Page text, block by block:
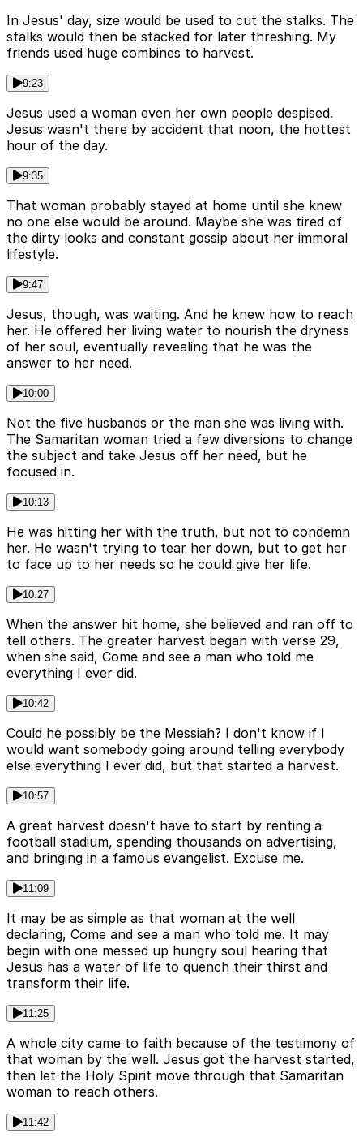
In Jesus' day, size would be used to cut the stalks. The
stalks would then be stacked for later threshing. My
friends used huge combines to harvest.
9:23
Jesus used a woman even her own people despised.
Jesus wasn't there by accident that noon, the hottest
hour of the day.
9:35
That woman probably stayed at home until she knew
no one else would be around. Maybe she was tired of
the dirty looks and constant gossip about her immoral
lifestyle.
9:47
Jesus, though, was waiting. And he knew how to reach
her. He offered her living water to nourish the dryness
of her soul, eventually revealing that he was the
answer to her need.
10:00
Not the five husbands or the man she was living with.
The Samaritan woman tried a few diversions to change
the subject and take Jesus off her need, but he
focused in.
10:13
He was hitting her with the truth, but not to condemn
her. He wasn't trying to tear her down, but to get her
to face up to her needs so he could give her life.
10:27
When the answer hit home, she believed and ran off to
tell others. The greater harvest began with verse 29,
when she said, Come and see a man who told me
everything I ever did.
10:42
Could he possibly be the Messiah? I don't know if I
would want somebody going around telling everybody
else everything I ever did, but that started a harvest.
10:57
A great harvest doesn't have to start by renting a
football stadium, spending thousands on advertising,
and bringing in a famous evangelist. Excuse me.
11:09
It may be as simple as that woman at the well
declaring, Come and see a man who told me. It may
begin with one messed up hungry soul hearing that
Jesus has a water of life to quench their thirst and
transform their life.
11:25
A whole city came to faith because of the testimony of
that woman by the well. Jesus got the harvest started,
then let the Holy Spirit move through that Samaritan
woman to reach others.
11:42